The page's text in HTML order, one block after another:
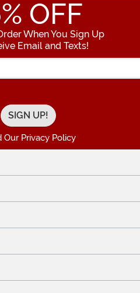
% OFF
When You Sign Up
Email and Texts!
Enter your Email Address
Our Privacy Policy